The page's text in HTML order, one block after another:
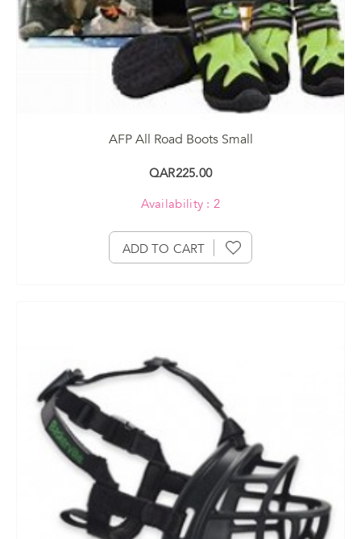
AFP All Road Boots Small
QAR225.00
Availability : 2
ADD TO CART